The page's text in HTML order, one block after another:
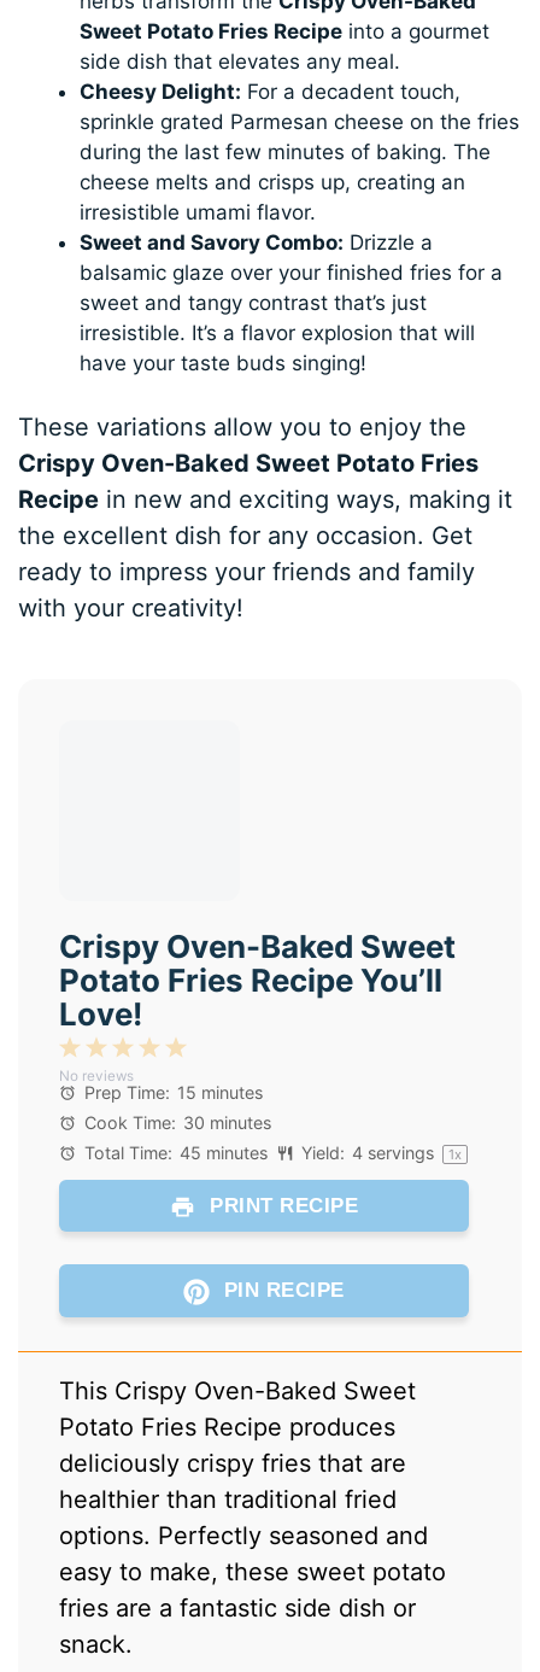
Sweet Potato Fries Recipe into a gourmet
side dish that elevates any meal.
Cheesy Delight: For a decadent touch,
sprinkle grated Parmesan cheese on the fries
during the last few minutes of baking. The
cheese melts and crisps up, creating an
irresistible umami flavor.
Sweet and Savory Combo: Drizzle a
balsamic glaze over your finished fries for a
sweet and tangy contrast that’s just
irresistible. It’s a flavor explosion that will
have your taste buds singing!
These variations allow you to enjoy the
Crispy Oven-Baked Sweet Potato Fries
Recipe in new and exciting ways, making it
the excellent dish for any occasion. Get
ready to impress your friends and family
with your creativity!
Crispy Oven-Baked Sweet
Potato Fries Recipe You’ll
Love!
5
Stars
4
Stars
3
Stars
2
Stars
1
Star
No reviews
Prep Time: 15 minutes
Cook Time: 30 minutes
Total Time: 45 minutes Yield: 4 servings 1x
PRINT RECIPE
PIN RECIPE
This Crispy Oven-Baked Sweet
Potato Fries Recipe produces
deliciously crispy fries that are
healthier than traditional fried
options. Perfectly seasoned and
easy to make, these sweet potato
fries are a fantastic side dish or
snack.